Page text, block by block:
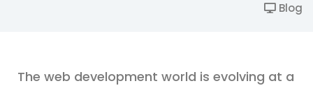
Blog
The web development world is evolving at a